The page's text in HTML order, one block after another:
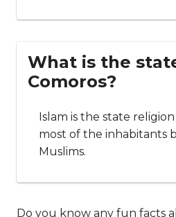
Comoros is primarily
people also call it the
due to the number of
flowers that the country
Is Comoros a